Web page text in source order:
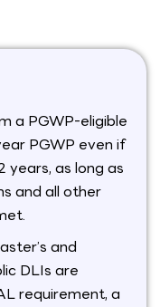
a PGWP-eligible
PGWP even if
years, as long as
and all other
and
DLIs are
requirement, a